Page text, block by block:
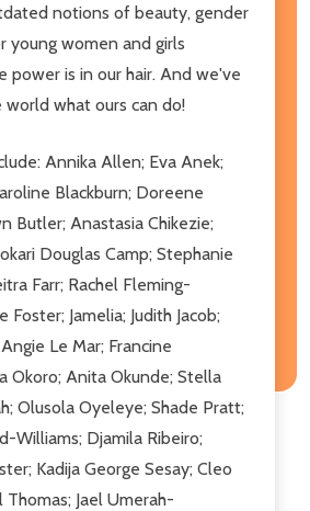
notions of beauty, gender
young women and girls
power is in our hair. And we've
what ours can do!
Annika Allen; Eva Anek;
Blackburn; Doreene
Butler; Anastasia Chikezie;
Douglas Camp; Stephanie
Farr; Rachel Fleming-
Foster; Jamelia; Judith Jacob;
Le Mar; Francine
Okoro; Anita Okunde; Stella
Olusola Oyeleye; Shade Pratt;
Williams; Djamila Ribeiro;
Kadija George Sesay; Cleo
Jael Umerah-